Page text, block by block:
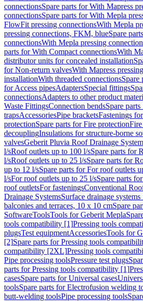
connectionsSpare parts for With Mapress
connectionsSpare parts for With Mepla
FlowFit pressing connectionsWith Mepla
pressing connections, FKM, blueSpare
connectionsWith Mepla pressing
parts for With Compact connectionsWith
distributor units for concealed installation
for Non-return valvesWith Mapress
installationWith threaded connectionsSpare
for Access pipesAdaptersSpecial fittings
connectionsAdapters to other product
Waste FittingsConnection bendsSpare
trapsAccessoriesPipe bracketsFastenings
protectionSpare parts for Fire protection
decouplingInsulations for structure-borne
valvesGeberit Pluvia Roof Drainage
l/sRoof outlets up to 100 l/sSpare parts for
l/sRoof outlets up to 25 l/sSpare parts for
up to 12 l/sSpare parts for For roof outlets
l/sFor roof outlets up to 25 l/sSpare parts
roof outletsFor fasteningsConventional
Drainage SystemsSurface drainage
balconies and terraces, 10 x 10 cmSpare
SoftwareToolsTools for Geberit Mepla
tools compatibility [1]Pressing tools
plugsTest equipmentAccessoriesTools for
[2]Spare parts for Pressing tools
compatibility [2XL]Pressing tools
Pipe processing toolsPressure test plugs
parts for Pressing tools compatibility [1]
casesSpare parts for Universal cases
toolsSpare parts for Electrofusion welding
butt-welding toolsPipe processing tools